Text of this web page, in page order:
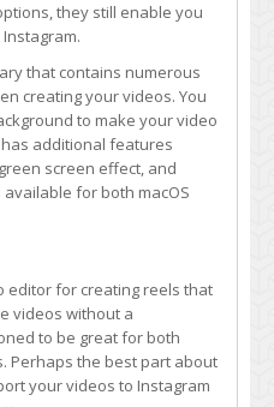
they still enable you
that contains numerous
creating your videos. You
to make your video
additional features
screen effect, and
for both macOS
editor for creating reels that
videos without a
to be great for both
Perhaps the best part about
your videos to Instagram